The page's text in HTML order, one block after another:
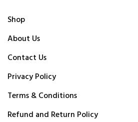
Shop
About Us
Contact Us
Privacy Policy
Terms & Conditions
Refund and Return Policy